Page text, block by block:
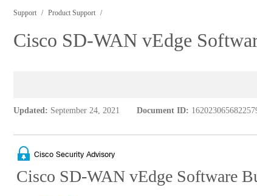
Support Product Support
Cisco SD-WAN vEdge
Updated: September 24, 2021 Document ID:
Cisco Security Advisory
Cisco SD-WAN vEdge Software